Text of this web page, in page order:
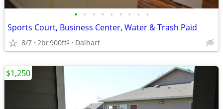
• • • • • • • • •
Sports Court, Business Center, Water & Trash Paid
8/7 2br900ft2 Dalhart
$1,250